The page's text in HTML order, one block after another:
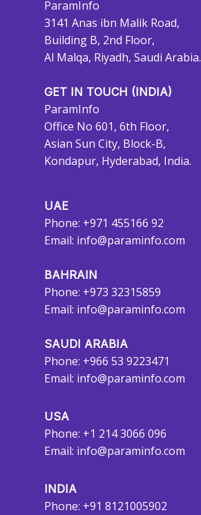
ParamInfo
3141 Anas ibn Malik Road,
Building B, 2nd Floor,
Al Malqa, Riyadh, Saudi Arabia.
GET IN TOUCH (INDIA)
ParamInfo
Office No 601, 6th Floor,
Asian Sun City, Block-B,
Kondapur, Hyderabad, India.
UAE
Phone: +971 455166 92
Email: info@paraminfo.com
BAHRAIN
Phone: +973 32315859
Email: info@paraminfo.com
SAUDI ARABIA
Phone: +966 53 9223471
Email: info@paraminfo.com
USA
Phone: +1 214 3066 096
Email: info@paraminfo.com
INDIA
Phone: +91 8121005902